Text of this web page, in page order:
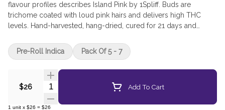
flavour profiles describes Island Pink by 1Spliff. Buds are
trichome coated with loud pink hairs and delivers high THC
levels. Hand-harvested, hang-dried, cured for 21 days and
of the dried flower - ensuring no stems, no sticks, and no shake
- just pure compact dried flower.
$26 Quantity Selector Add To Cart
1 unit x $26 = $26
Pre-Roll Indica Pack Of 5 - 7